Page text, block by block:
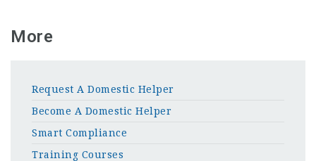
More
Request A Domestic Helper
Become A Domestic Helper
Smart Compliance
Training Courses